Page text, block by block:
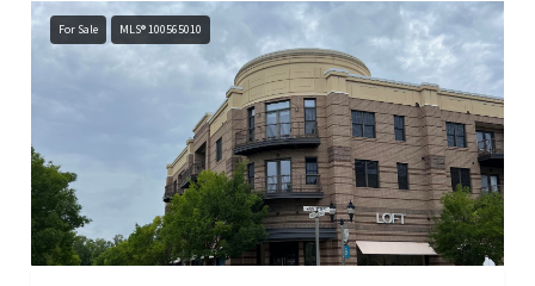
For Sale MLS® 100565010